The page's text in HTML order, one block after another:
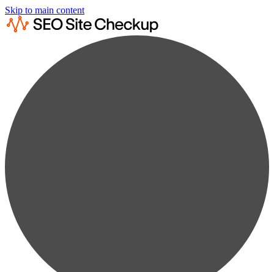
Skip to main content